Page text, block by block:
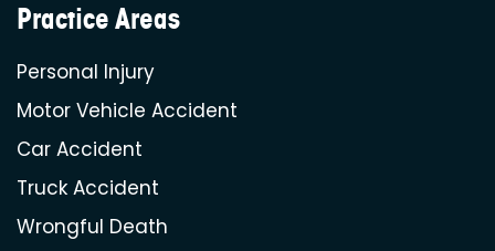
Practice Areas
Personal Injury
Motor Vehicle Accident
Car Accident
Truck Accident
Wrongful Death